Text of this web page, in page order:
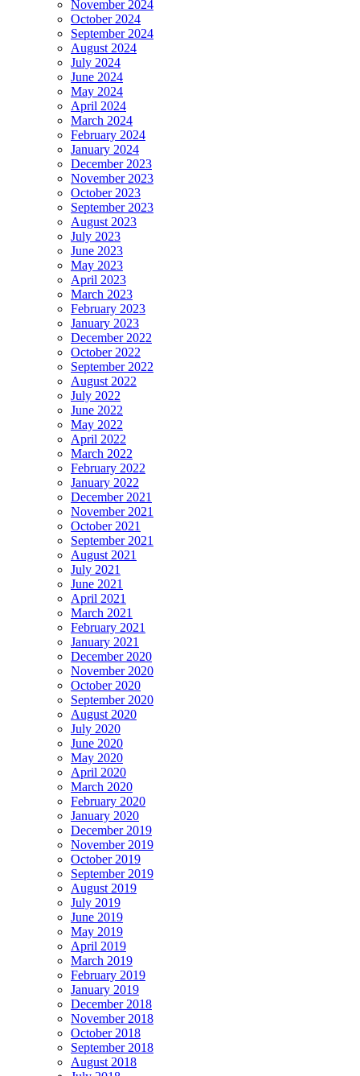
November 2024
October 2024
September 2024
August 2024
July 2024
June 2024
May 2024
April 2024
March 2024
February 2024
January 2024
December 2023
November 2023
October 2023
September 2023
August 2023
July 2023
June 2023
May 2023
April 2023
March 2023
February 2023
January 2023
December 2022
October 2022
September 2022
August 2022
July 2022
June 2022
May 2022
April 2022
March 2022
February 2022
January 2022
December 2021
November 2021
October 2021
September 2021
August 2021
July 2021
June 2021
April 2021
March 2021
February 2021
January 2021
December 2020
November 2020
October 2020
September 2020
August 2020
July 2020
June 2020
May 2020
April 2020
March 2020
February 2020
January 2020
December 2019
November 2019
October 2019
September 2019
August 2019
July 2019
June 2019
May 2019
April 2019
March 2019
February 2019
January 2019
December 2018
November 2018
October 2018
September 2018
August 2018